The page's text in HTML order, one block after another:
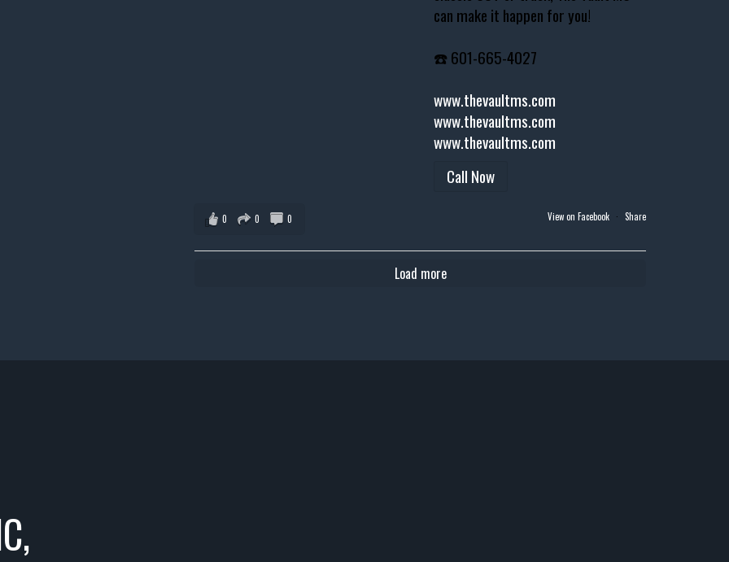
can make it happen for you!
☎️ 601-665-4027
www.thevaultms.com
www.thevaultms.com
www.thevaultms.com
Call Now
View on Facebook · Share
0 0 0
Load more